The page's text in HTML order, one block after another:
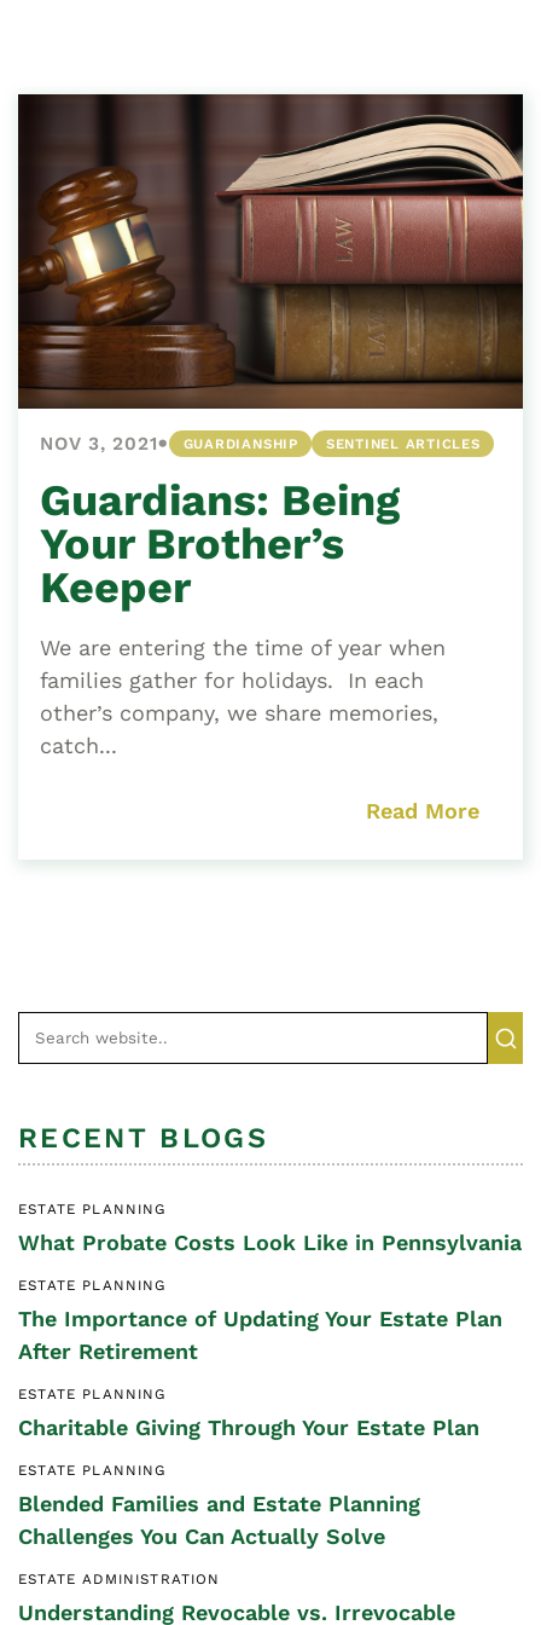
NOV 3, 2021• GUARDIANSHIP SENTINEL ARTICLES
Guardians: Being
Your Brother’s
Keeper
We are entering the time of year when
families gather for holidays. In each
other’s company, we share memories,
catch...
Read More
RECENT BLOGS
ESTATE PLANNING
What Probate Costs Look Like in Pennsylvania
ESTATE PLANNING
The Importance of Updating Your Estate Plan
After Retirement
ESTATE PLANNING
Charitable Giving Through Your Estate Plan
ESTATE PLANNING
Blended Families and Estate Planning
Challenges You Can Actually Solve
ESTATE ADMINISTRATION
Understanding Revocable vs. Irrevocable